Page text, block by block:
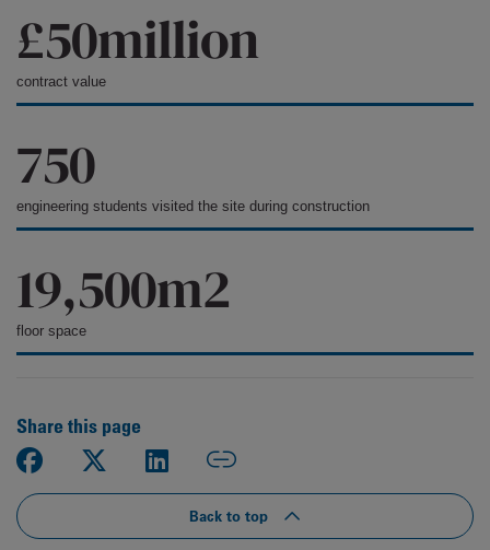
£50million
contract value
750
engineering students visited the site during construction
19,500m2
floor space
Share this page
Back to top